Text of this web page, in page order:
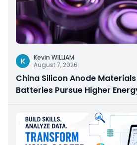
K
Kevin WILLIAM
August 7, 2026
China Silicon Anode
Batteries Pursue Higher